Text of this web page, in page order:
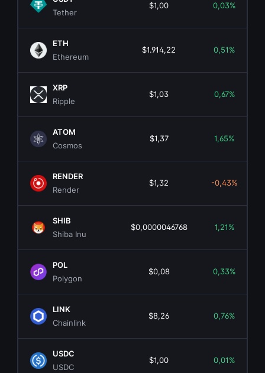
Tether
$1,00 0,03%
ETH
Ethereum
$1.914,22 0,51%
XRP
Ripple
$1,03 0,67%
ATOM
Cosmos
$1,37 1,65%
RENDER
Render
$1,32 -0,43%
SHIB
Shiba Inu
$0,0000046768 1,21%
POL
Polygon
$0,08 0,33%
LINK
Chainlink
$8,26 0,76%
USDC
USDC
$1,00 0,01%